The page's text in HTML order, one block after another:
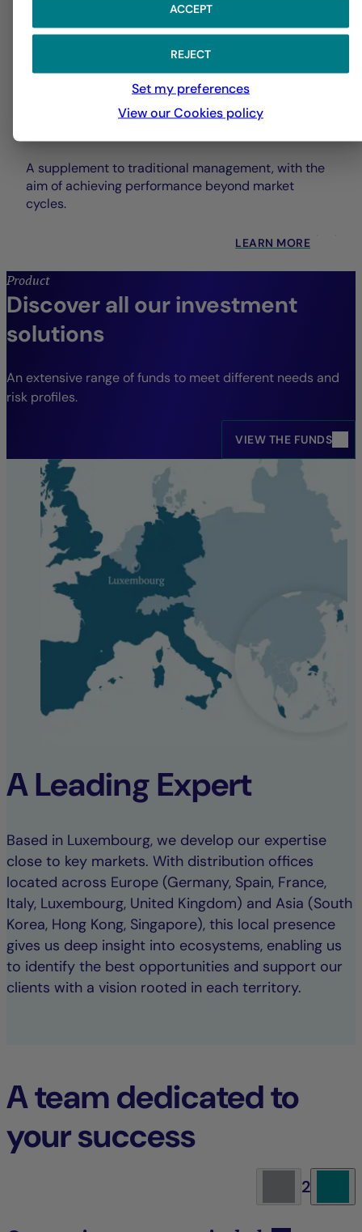
Alternative investments
A supplement to traditional management, with the
aim of achieving performance beyond market
cycles.
LEARN MORE
Product
Discover all our investment
solutions
An extensive range of funds to meet different needs and
risk profiles.
VIEW THE FUNDS
A Leading Expert
Based in Luxembourg, we develop our expertise
close to key markets. With distribution offices
located across Europe (Germany, Spain, France,
Italy, Luxembourg, United Kingdom) and Asia (South
Korea, Hong Kong, Singapore), this local presence
gives us deep insight into ecosystems, enabling us
to identify the best opportunities and support our
clients with a vision rooted in each territory.
A team dedicated to
your success
2
ACCEPT
REJECT
Set my preferences
View our Cookies policy